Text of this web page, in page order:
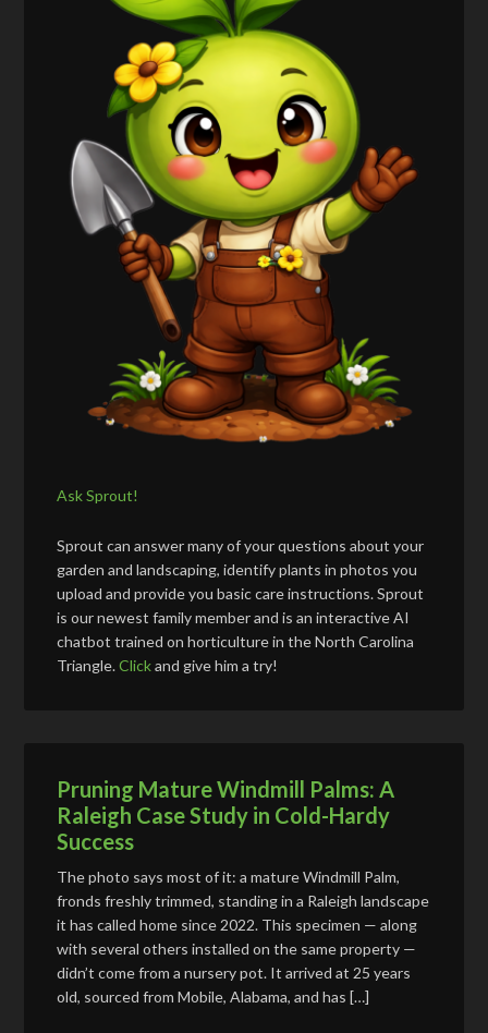
Ask Sprout!
Sprout can answer many of your questions about your
garden and landscaping, identify plants in photos you
upload and provide you basic care instructions. Sprout
is our newest family member and is an interactive AI
chatbot trained on horticulture in the North Carolina
Triangle.Clickand give him a try!
Pruning Mature Windmill Palms: A
Raleigh Case Study in Cold-Hardy
Success
The photo says most of it: a mature Windmill Palm,
fronds freshly trimmed, standing in a Raleigh landscape
it has called home since 2022. This specimen — along
with several others installed on the same property —
didn’t come from a nursery pot. It arrived at 25 years
old, sourced from Mobile, Alabama, and has […]